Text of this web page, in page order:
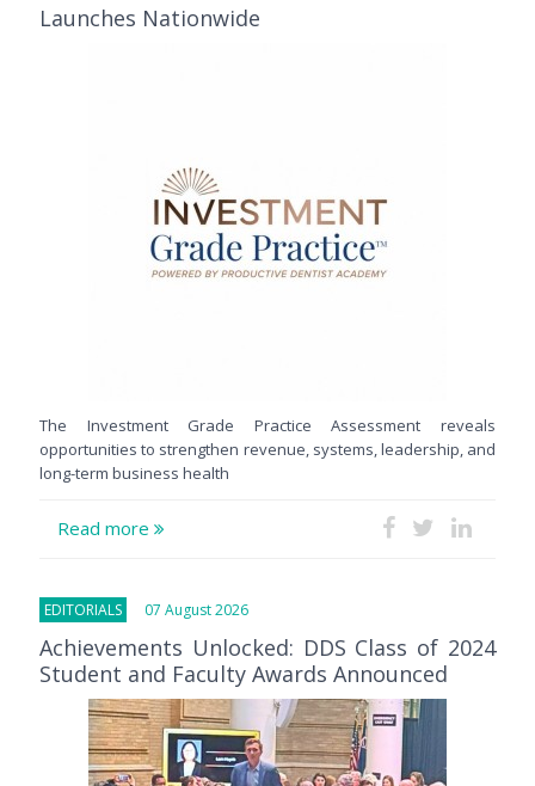
Launches Nationwide
The Investment Grade Practice Assessment reveals
opportunities to strengthen revenue, systems, leadership, and
long-term business health
Read more
EDITORIALS 07 August 2026
Achievements Unlocked: DDS Class of 2024
Student and Faculty Awards Announced